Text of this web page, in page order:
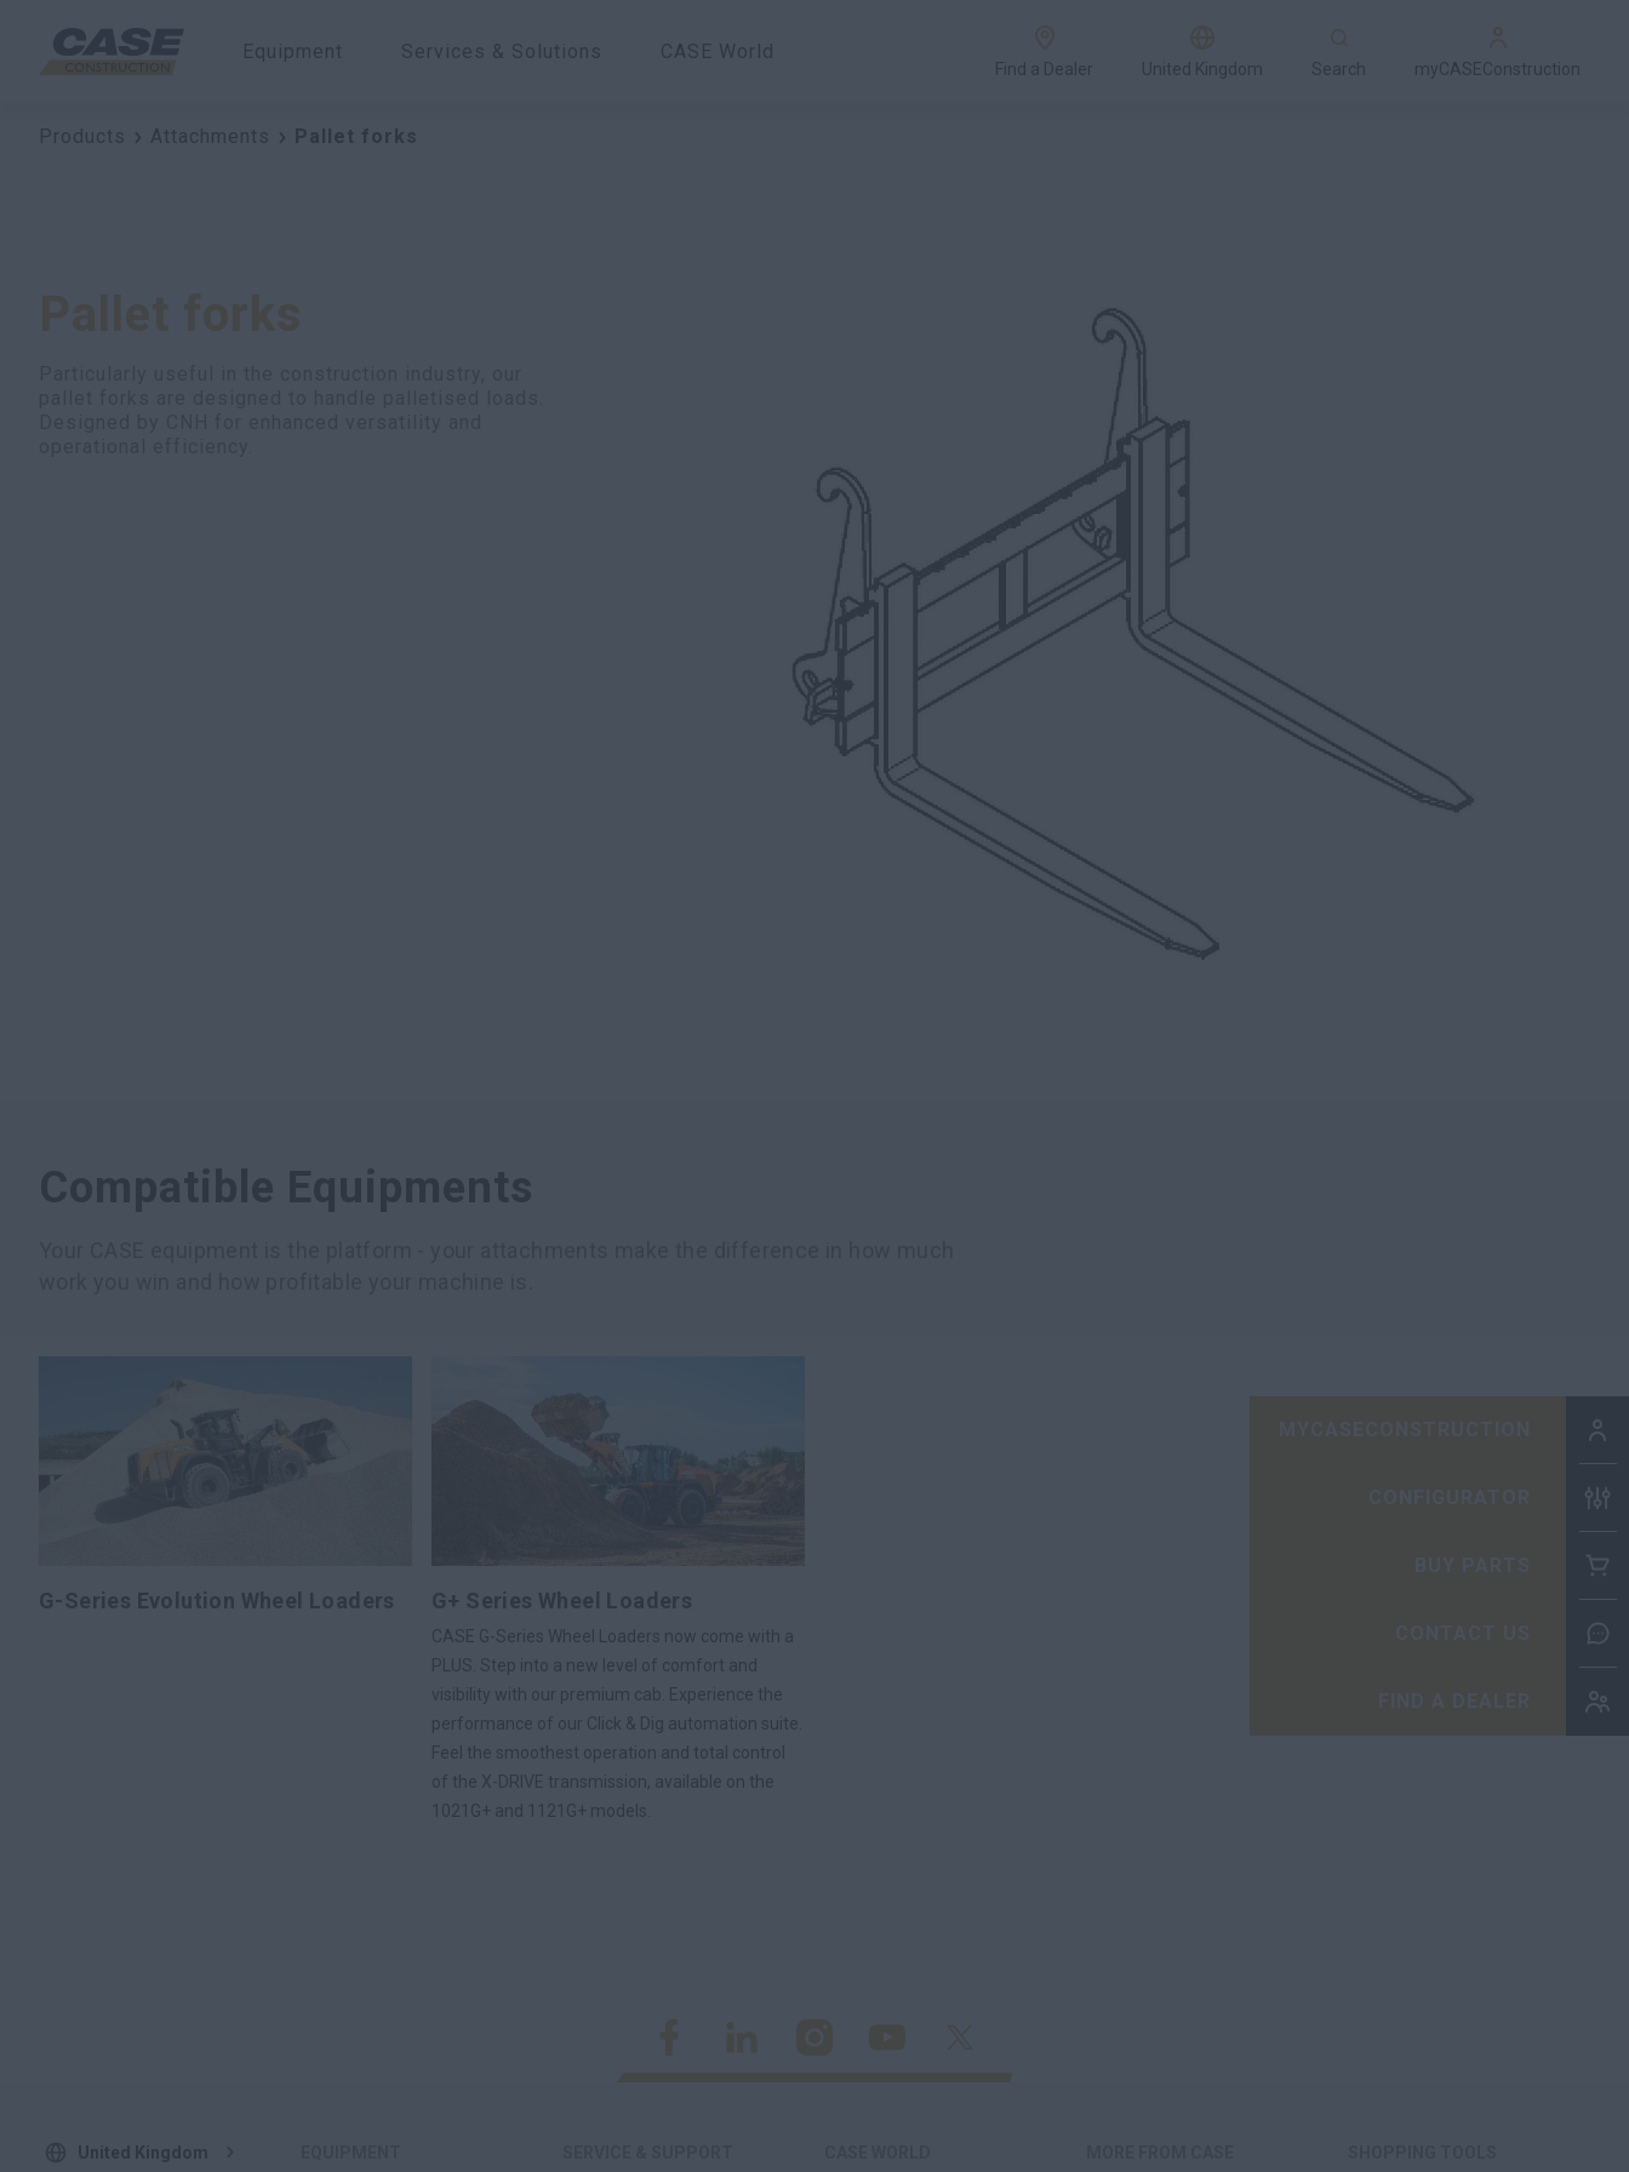
Equipment Services & Solutions CASE World
Find a Dealer United Kingdom Search myCASEConstruction
Products Attachments Pallet forks
Compatible Equipments
G-Series Evolution Wheel Loaders G+ Series Wheel Loaders
CASE G-Series Wheel Loaders now come with a
PLUS. Step into a new level of comfort and
visibility with our premium cab. Experience the
performance of our Click & Dig automation suite.
Feel the smoothest operation and total control
of the X-DRIVE transmission, available on the
1021G+ and 1121G+ models.
United Kingdom